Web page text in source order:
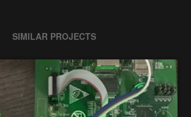
SIMILAR PROJECTS